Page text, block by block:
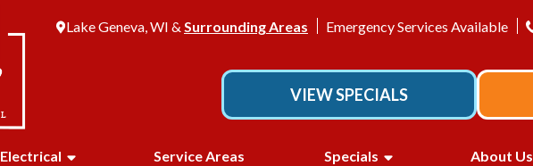
Lake Geneva, WI & Surrounding Areas Emergency Services Available
VIEW SPECIALS
Electrical Service Areas Specials About Us